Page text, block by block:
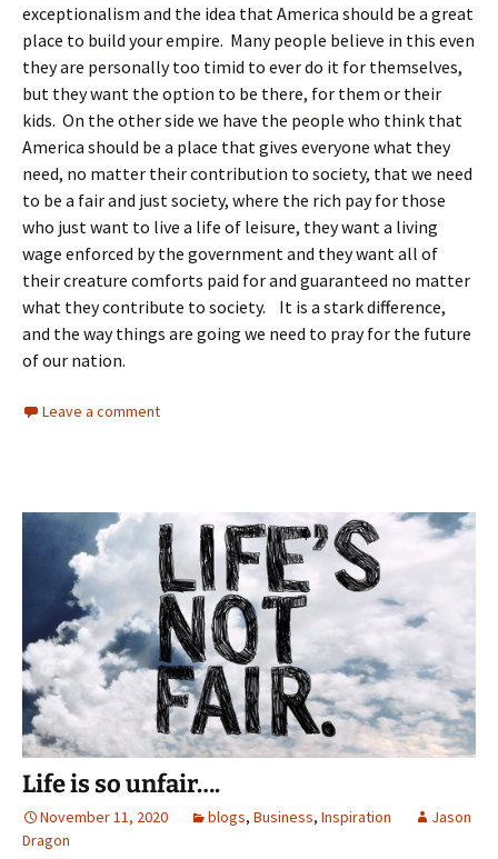
exceptionalism and the idea that America should be a great
place to build your empire. Many people believe in this even
they are personally too timid to ever do it for themselves,
but they want the option to be there, for them or their
kids. On the other side we have the people who think that
America should be a place that gives everyone what they
need, no matter their contribution to society, that we need
to be a fair and just society, where the rich pay for those
who just want to live a life of leisure, they want a living
wage enforced by the government and they want all of
their creature comforts paid for and guaranteed no matter
what they contribute to society. It is a stark difference,
and the way things are going we need to pray for the future
of our nation.
Leave a comment
Life is so unfair….
November 11, 2020 blogs, Business, Inspiration
Jason
Dragon